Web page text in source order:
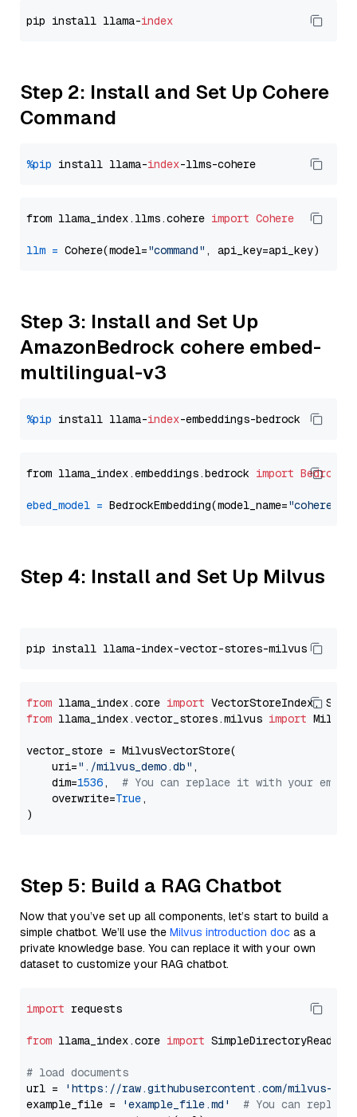
pip install llama-index
Step 2: Install and Set Up Cohere
Command
%pip install llama-index
from llama_index.llms.cohere import Cohere
llm = Cohere(model="command"
Step 3: Install and Set Up
AmazonBedrock cohere embed-
multilingual-v3
%pip install llama-index
from llama_index.embeddings.bedrock import
ebed_model = BedrockEmbedding(model_name=
Step 4: Install and Set Up Milvus
from llama_index.core import
from llama_index.vector_stores.milvus import
vector_store = MilvusVectorStore(
    uri=
"./milvus_demo.db" ,
    dim=
1536, # You can replace it with your
    overwrite=
True,
Step 5: Build a RAG Chatbot
Now that you’ve set up all components, let’s start to build a
simple chatbot. We’ll use the Milvus introduction doc as a
private knowledge base. You can replace it with your own
dataset to customize your RAG chatbot.
import requests
from llama_index.core import SimpleDirectoryReader
# load documents
url =
'https://raw.githubusercontent.com/milvus-
example_file =
'example_file.md'
# You can